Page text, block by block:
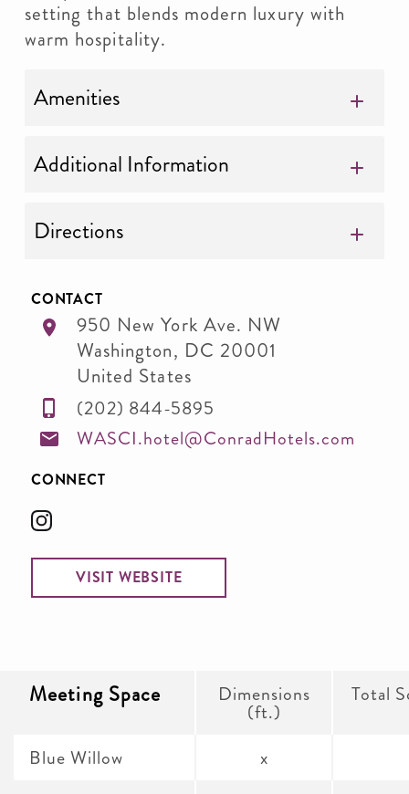
setting that blends modern luxury with
warm hospitality.
Amenities
Additional Information
Directions
CONTACT
950 New York Ave. NW
Washington, DC 20001
United States
(202) 844-5895
WASCI.hotel@ConradHotels.com
CONNECT
VISIT WEBSITE
Meeting Space Dimensions
(ft.)
Total
Blue Willow
x